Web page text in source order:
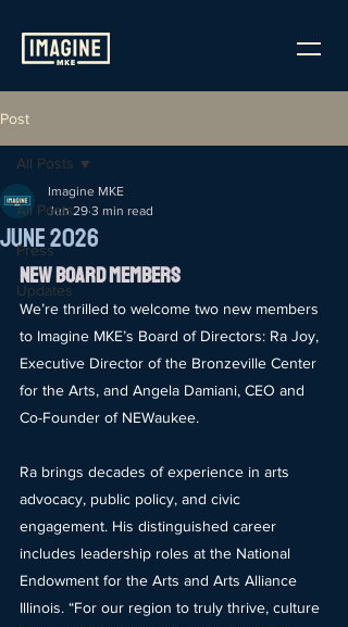
Post
All Posts
Press
Updates
All Posts
June 2026
Imagine MKE
Jun 29 3 min read
New Board Members
We’re thrilled to welcome two new members
to Imagine MKE’s Board of Directors: Ra Joy,
Executive Director of the Bronzeville Center
for the Arts, and Angela Damiani, CEO and
Co-Founder of NEWaukee.
Ra brings decades of experience in arts
advocacy, public policy, and civic
engagement. His distinguished career
includes leadership roles at the National
Endowment for the Arts and Arts Alliance
Illinois. “For our region to truly thrive, culture